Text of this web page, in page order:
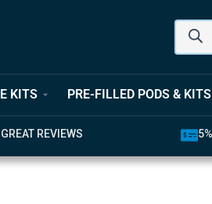
KITS PRE-FILLED PODS & KITS
REVIEWS